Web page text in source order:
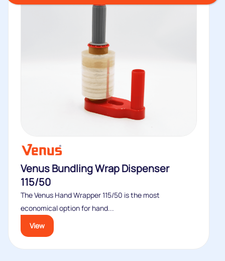
Venus Bundling Wrap Dispenser
115/50
The Venus Hand Wrapper 115/50 is the most
economical option for hand...
View